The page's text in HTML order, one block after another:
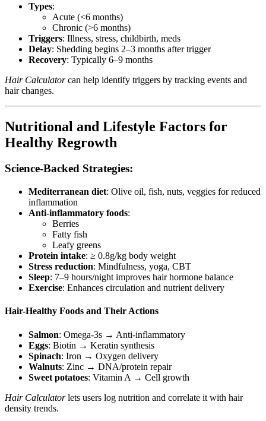
Types:
Acute (<6 months)
Chronic (>6 months)
Triggers: Illness, stress, childbirth, meds
Delay: Shedding begins 2–3 months after trigger
Recovery: Typically 6–9 months
Hair Calculatorcan help identify triggers by tracking events and
hair changes.
Nutritional and Lifestyle Factors for
Healthy Regrowth
Science-Backed Strategies:
Mediterranean diet: Olive oil, fish, nuts, veggies for reduced
inflammation
Anti-inflammatory foods:
Berries
Fatty fish
Leafy greens
Protein intake: ≥ 0.8g/kg body weight
Stress reduction: Mindfulness, yoga, CBT
Sleep: 7–9 hours/night improves hair hormone balance
Exercise: Enhances circulation and nutrient delivery
Hair-Healthy Foods and Their Actions
Salmon: Omega-3s → Anti-inflammatory
Eggs: Biotin → Keratin synthesis
Spinach: Iron → Oxygen delivery
Walnuts: Zinc → DNA/protein repair
Sweet potatoes: Vitamin A → Cell growth
Hair Calculatorlets users log nutrition and correlate it with hair
density trends.